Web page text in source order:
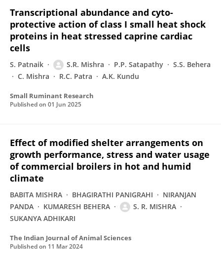
Transcriptional abundance and cyto-
protective action of class I small heat shock
proteins in heat stressed caprine cardiac
cells
S. Patnaik S.R. Mishra P.P. Satapathy
S.S. Behera
C. Mishra
R.C. Patra A.K. Kundu
Small Ruminant Research
Published on 01 Jun 2025
Effect of modified shelter arrangements on
growth performance, stress and water usage
of commercial broilers in hot and humid
climate
BABITA MISHRA BHAGIRATHI PANIGRAHI
NIRANJAN
PANDA
KUMARESH BEHERA
S. R. MISHRA
SUKANYA ADHIKARI
The Indian Journal of Animal Sciences
Published on 11 Mar 2024